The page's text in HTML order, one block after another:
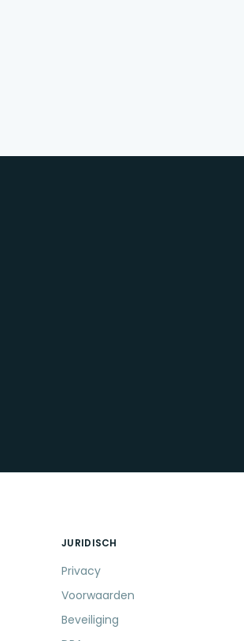
JURIDISCH
Privacy
Voorwaarden
Beveiliging